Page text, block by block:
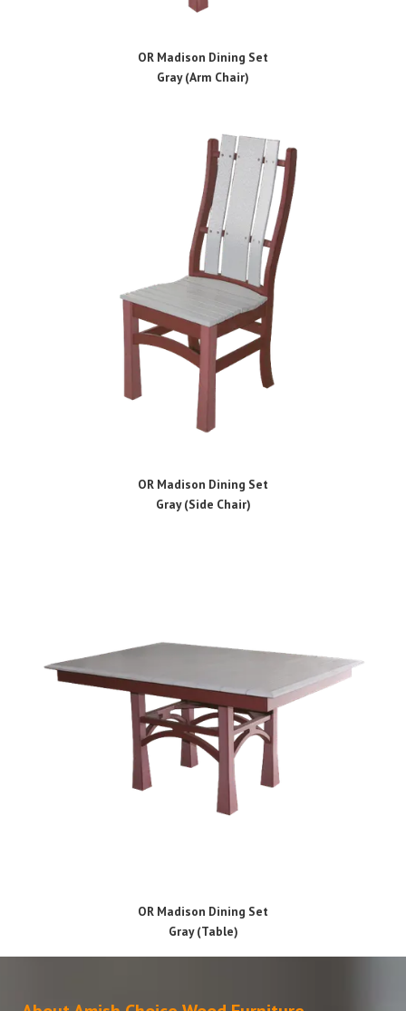
OR Madison Dining Set
Gray (Arm Chair)
OR Madison Dining Set
Gray (Side Chair)
OR Madison Dining Set
Gray (Table)